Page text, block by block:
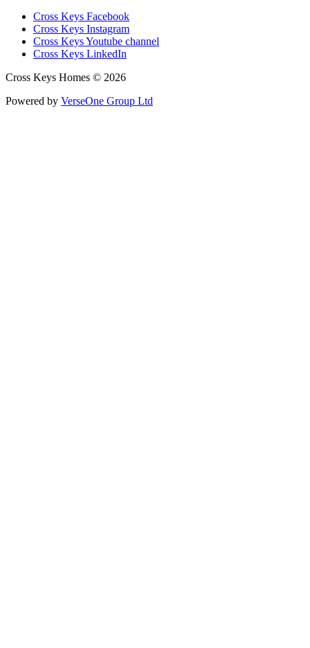
Cross Keys Facebook
Cross Keys Instagram
Cross Keys Youtube channel
Cross Keys LinkedIn
Cross Keys Homes © 2026
Powered by VerseOne Group Ltd